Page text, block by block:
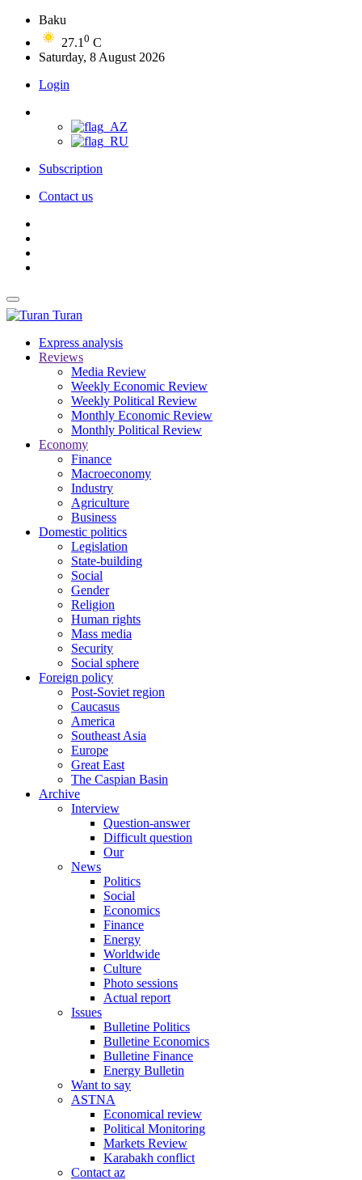
Baku
27.1 0 C
Saturday, 8 August 2026
Login
Subscription
Contact us
Turan
Express analysis
Reviews
Media Review
Weekly Economic Review
Weekly Political Review
Monthly Economic Review
Monthly Political Review
Economy
Finance
Macroeconomy
Industry
Agriculture
Business
Domestic politics
Legislation
State-building
Social
Gender
Religion
Human rights
Mass media
Security
Social sphere
Foreign policy
Post-Soviet region
Caucasus
America
Southeast Asia
Europe
Great East
The Caspian Basin
Archive
Interview
Question-answer
Difficult question
Our
News
Politics
Social
Economics
Finance
Energy
Worldwide
Culture
Photo sessions
Actual report
Issues
Bulletine Politics
Bulletine Economics
Bulletine Finance
Energy Bulletin
Want to say
ASTNA
Economical review
Political Monitoring
Markets Review
Karabakh conflict
Contact az